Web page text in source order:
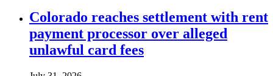
Colorado reaches settlement with rent
payment processor over alleged
unlawful card fees